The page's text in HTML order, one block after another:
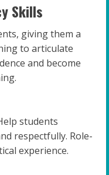
Skills
giving them a
to articulate
and become
students
respectfully. Role-
experience.